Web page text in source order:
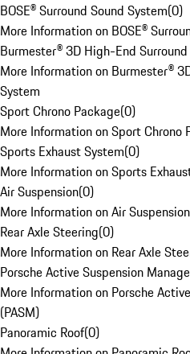
BOSE® Surround Sound System(0)
More Information on BOSE®
Burmester® 3D High-End
More Information on Burmester®
System
Sport Chrono Package(0)
More Information on Sport Chrono
Sports Exhaust System(0)
More Information on Sports
Air Suspension(0)
More Information on Air Suspension
Rear Axle Steering(0)
More Information on Rear Axle
Porsche Active Suspension
More Information on Porsche
(PASM)
Panoramic Roof(0)